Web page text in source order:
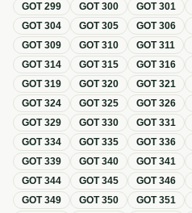
GOT299 GOT300 GOT301
GOT304 GOT305 GOT306
GOT309 GOT310 GOT311
GOT314 GOT315 GOT316
GOT319 GOT320 GOT321
GOT324 GOT325 GOT326
GOT329 GOT330 GOT331
GOT334 GOT335 GOT336
GOT339 GOT340 GOT341
GOT344 GOT345 GOT346
GOT349 GOT350 GOT351